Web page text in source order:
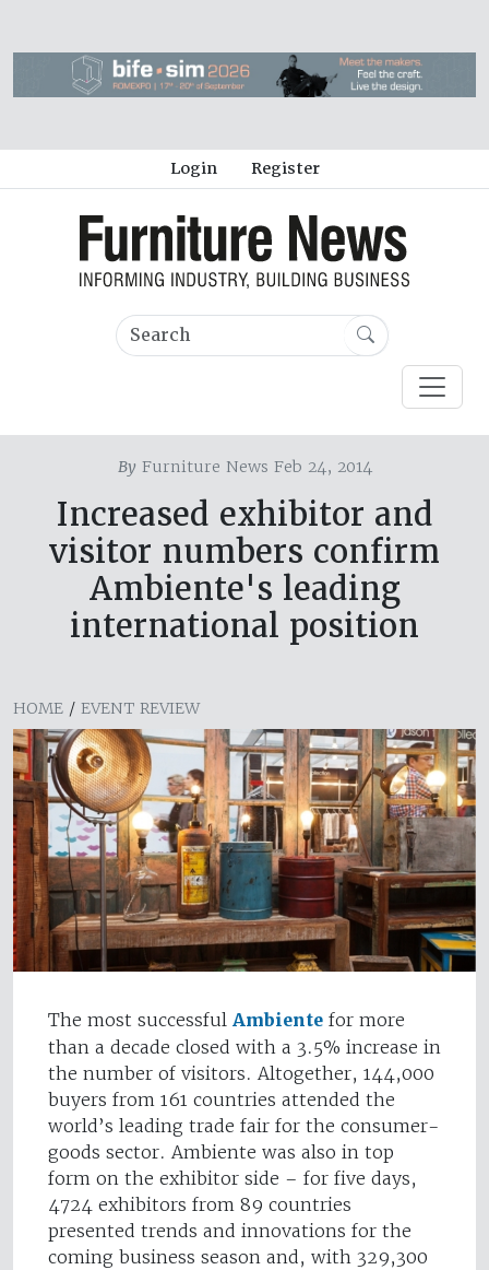
Login Register
ByFurniture News Feb 24, 2014
Increased exhibitor and
visitor numbers confirm
Ambiente's leading
international position
HOME / EVENT REVIEW
The most successful Ambiente for more
than a decade closed with a 3.5% increase in
the number of visitors. Altogether, 144,000
buyers from 161 countries attended the
world’s leading trade fair for the consumer-
goods sector. Ambiente was also in top
form on the exhibitor side – for five days,
4724 exhibitors from 89 countries
presented trends and innovations for the
coming business season and, with 329,300